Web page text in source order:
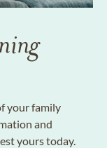
your family
and
yours today.